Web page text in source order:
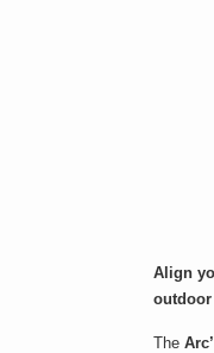
Align
outdoor
The